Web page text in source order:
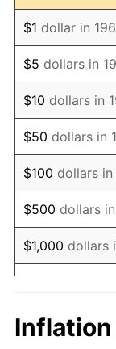
1975
1976
1977
1978
1979
1980
1981
1982
1984
$1 dollar in
$5 dollars in
$10 dollars in
$50 dollars in
$100 dollars in
$500 dollars
$1,000 dollars
$10,000 dollars
1963